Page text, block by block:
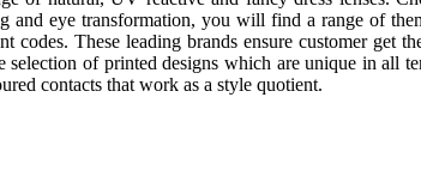
eye transformation, you will find a range of
codes. These leading brands ensure customer
of printed designs which are unique in all
contacts that work as a style quotient.